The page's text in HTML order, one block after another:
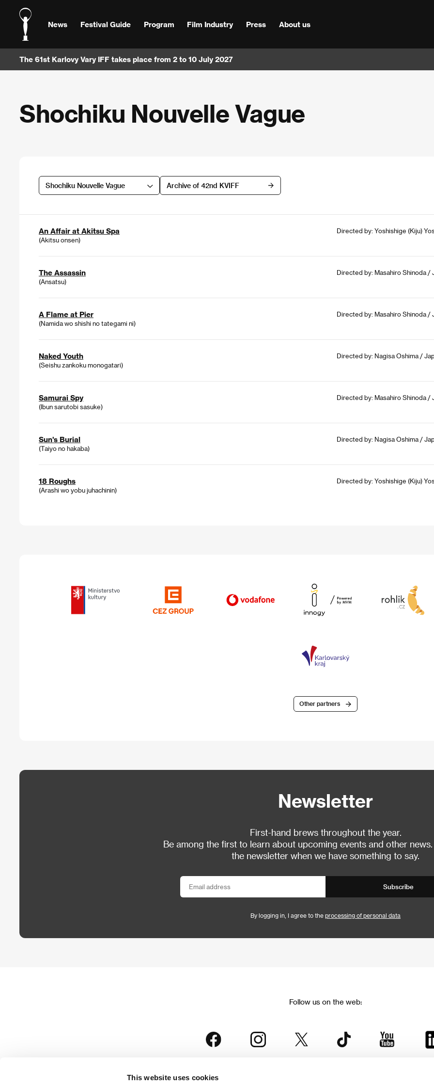
This website uses cookies
News Festival Guide Program Film Industry Press About us
The 61st Karlovy Vary IFF takes place from 2 to 10 July 2027
Shochiku Nouvelle Vague
Shochiku Nouvelle Vague Archive of 42nd KVIFF
An Affair at Akitsu Spa
(Akitsu onsen)
Directed by: Yoshishige (Kiju)
The Assassin
(Ansatsu)
Directed by: Masahiro Shinoda /
A Flame at Pier
(Namida wo shishi no tategami ni)
Directed by: Masahiro Shinoda /
Naked Youth
(Seishu zankoku monogatari)
Directed by: Nagisa Oshima /
Samurai Spy
(Ibun sarutobi sasuke)
Directed by: Masahiro Shinoda /
Sun's Burial
(Taiyo no hakaba)
Directed by: Nagisa Oshima /
18 Roughs
(Arashi wo yobu juhachinin)
Directed by: Yoshishige (Kiju)
Other partners
Newsletter
First-hand brews throughout the year.
Be among the first to learn about upcoming events and other news.
the newsletter when we have something to say.
Subscribe
By logging in, I agree to the processing of personal data
Follow us on the web: